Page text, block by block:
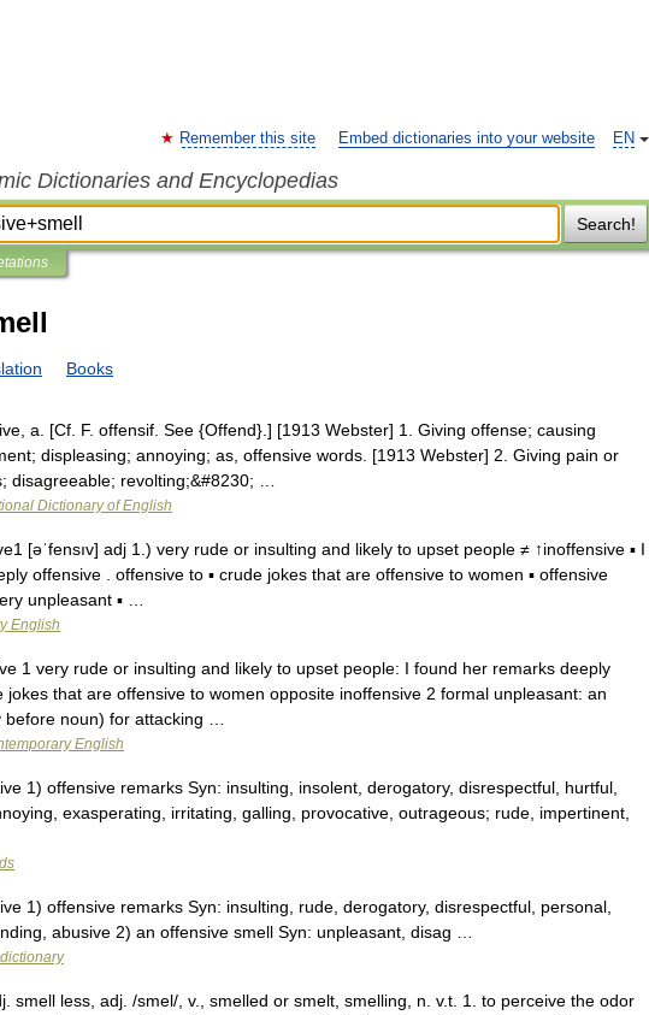
EN
Remember this site Embed dictionaries into your website
Dictionaries and Encyclopedias
Search!
Books
a. [Cf. F. offensif. See {Offend}.] [1913 Webster] 1. Giving offense; causing
displeasing; annoying; as, offensive words. [1913 Webster] 2. Giving pain or
disagreeable; revolting;&#8230; …
Dictionary of English
[əˈfensıv] adj 1.) very rude or insulting and likely to upset people ≠ ↑inoffensive ▪ I
offensive . offensive to ▪ crude jokes that are offensive to women ▪ offensive
unpleasant ▪ …
English
1 very rude or insulting and likely to upset people: I found her remarks deeply
jokes that are offensive to women opposite inoffensive 2 formal unpleasant: an
noun) for attacking …
English
1) offensive remarks Syn: insulting, insolent, derogatory, disrespectful, hurtful,
exasperating, irritating, galling, provocative, outrageous; rude, impertinent,
1) offensive remarks Syn: insulting, rude, derogatory, disrespectful, personal,
abusive 2) an offensive smell Syn: unpleasant, disag …
smell less, adj. /smel/, v., smelled or smelt, smelling, n. v.t. 1. to perceive the odor